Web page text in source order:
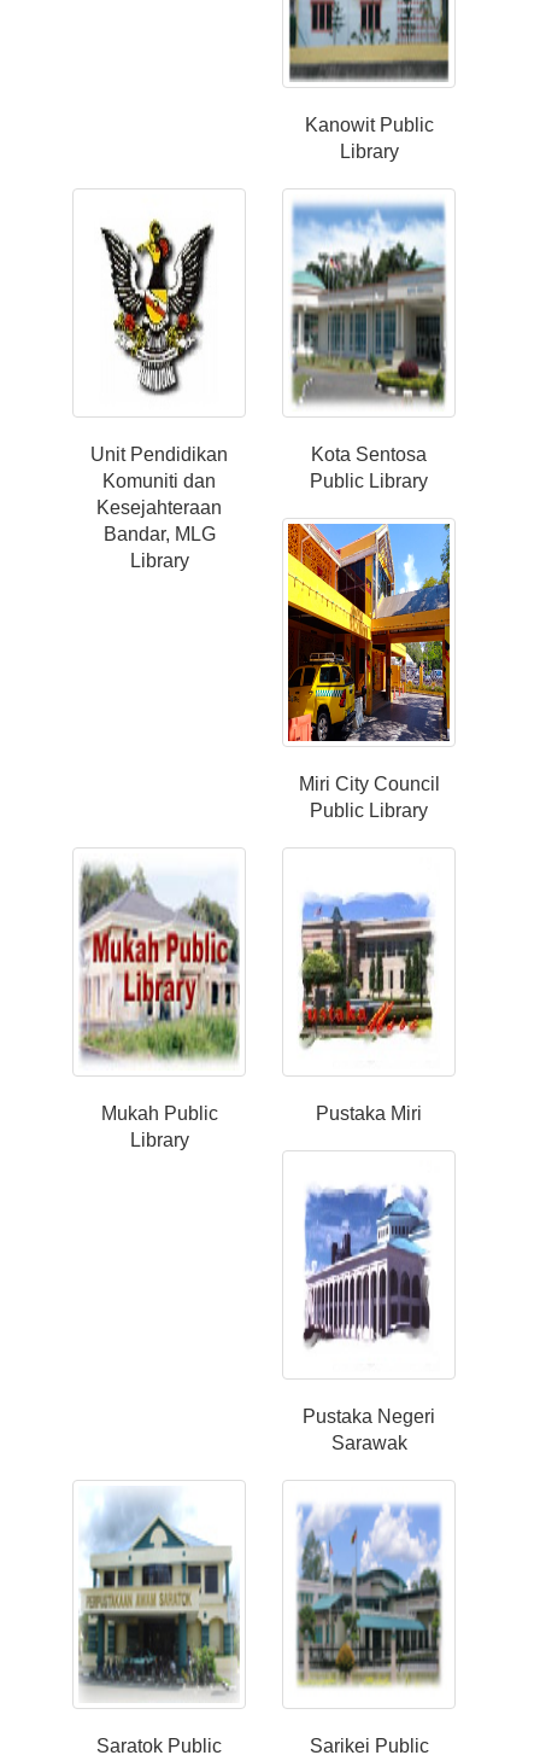
Kanowit Public
Library
Unit Pendidikan
Komuniti dan
Kesejahteraan
Bandar, MLG
Library
Kota Sentosa
Public Library
Miri City Council
Public Library
Mukah Public
Library
Pustaka Miri
Pustaka Negeri
Sarawak
Saratok Public
Sarikei Public